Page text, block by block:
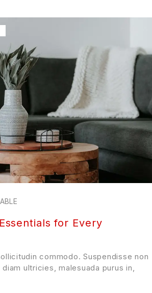
for Every
commodo. Suspendisse non
ultricies, malesuada purus in,